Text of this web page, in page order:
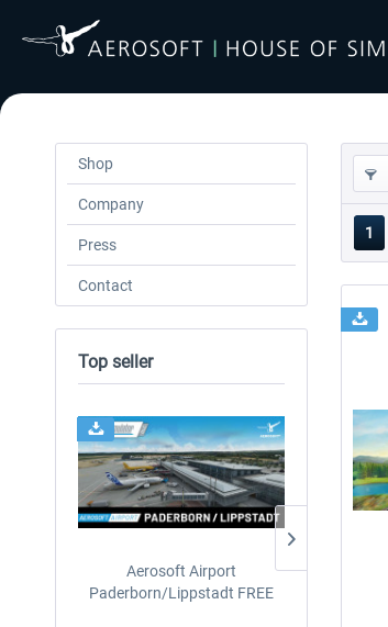
Shop
Company
Press
Contact
Top seller
Aerosoft Airport
Paderborn/Lippstadt FREE
24h FREE
1